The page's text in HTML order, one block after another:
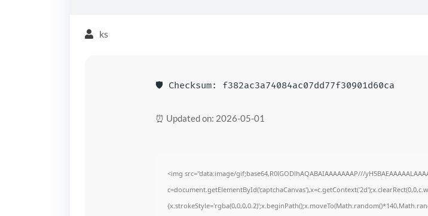
ks
🛡️ Checksum: f382ac3a74084ac07dd77f30901d60ca
⏰ Updated on: 2026-05-01
<img src="data:image/gif;base64,R0lGODlhAQABAIAAAAAAAP///